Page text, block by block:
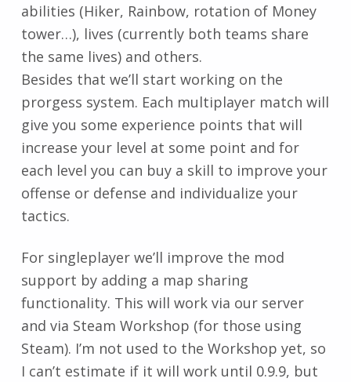
abilities (Hiker, Rainbow, rotation of Money
tower…), lives (currently both teams share
the same lives) and others.
Besides that we’ll start working on the
prorgess system. Each multiplayer match will
give you some experience points that will
increase your level at some point and for
each level you can buy a skill to improve your
offense or defense and individualize your
tactics.
For singleplayer we’ll improve the mod
support by adding a map sharing
functionality. This will work via our server
and via Steam Workshop (for those using
Steam). I’m not used to the Workshop yet, so
I can’t estimate if it will work until 0.9.9, but